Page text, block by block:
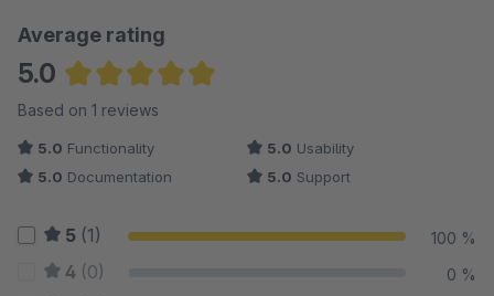
Average rating
5.0
Average rating of 5 out of 5 stars
Based on 1 reviews
5.0 Functionality 5.0 Usability
5.0 Documentation 5.0 Support
5 (1) 100 %
4 (0) 0 %